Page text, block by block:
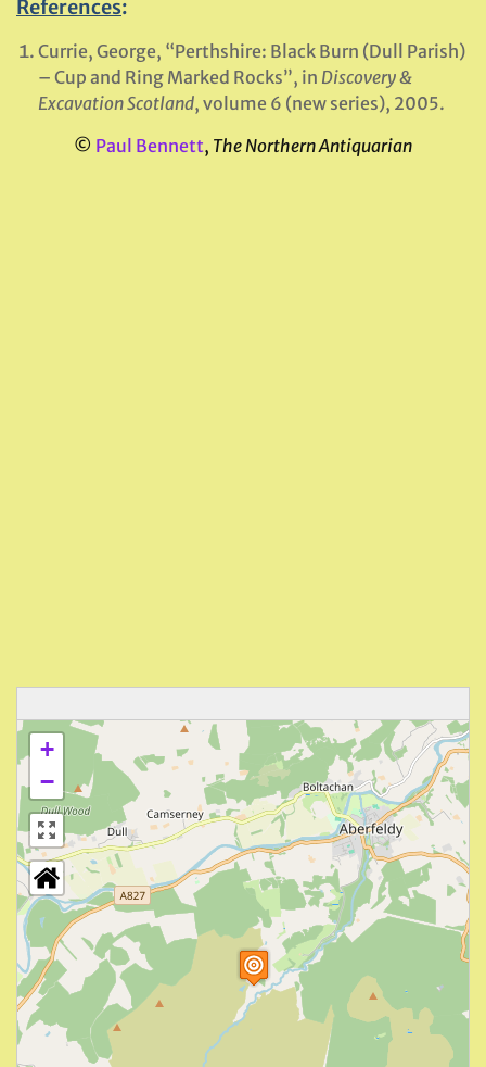
References:
Currie, George, “Perthshire: Black Burn (Dull Parish)
– Cup and Ring Marked Rocks”, in Discovery &
Excavation Scotland, volume 6 (new series), 2005.
© Paul Bennett, The Northern Antiquarian
+
−